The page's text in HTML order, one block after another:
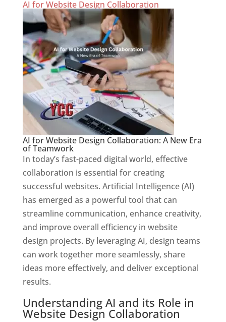
AI for Website Design Collaboration
AI for Website Design Collaboration: A New Era
of Teamwork
In today’s fast-paced digital world, effective
collaboration is essential for creating
successful websites. Artificial Intelligence (AI)
has emerged as a powerful tool that can
streamline communication, enhance creativity,
and improve overall efficiency in website
design projects. By leveraging AI, design teams
can work together more seamlessly, share
ideas more effectively, and deliver exceptional
results.
Understanding AI and its Role in
Website Design Collaboration